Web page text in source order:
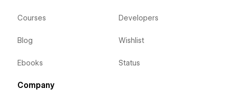
Courses
Blog
Ebooks
Developers
Wishlist
Status
Company